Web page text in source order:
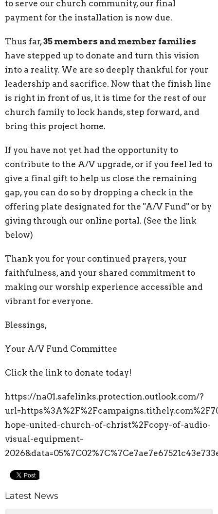
to serve our church community, our final
payment for the installation is now due.
Thus far,35 members and member families
have stepped up to donate and turn this vision
into a reality. We are so deeply thankful for your
leadership and sacrifice. Now that the finish line
is right in front of us, it is time for the rest of our
church family to lock hands, step forward, and
bring this project home.
If you have not yet had the opportunity to
contribute to the A/V upgrade, or if you feel led to
give a final gift to help us close the remaining
gap, you can do so by dropping a check in the
offering plate designated for the "A/V Fund" or by
giving through our online portal. (See the link
below)
Thank you for your continued prayers, your
faithfulness, and your shared commitment to
making our worship experience accessible and
vibrant for everyone.
Blessings,
Your A/V Fund Committee
Click the link to donate today!
https://na01.safelinks.protection.outlook.com/?
hope-united-church-of-christ%2Fcopy-of-audio-
visual-equipment-
Latest News